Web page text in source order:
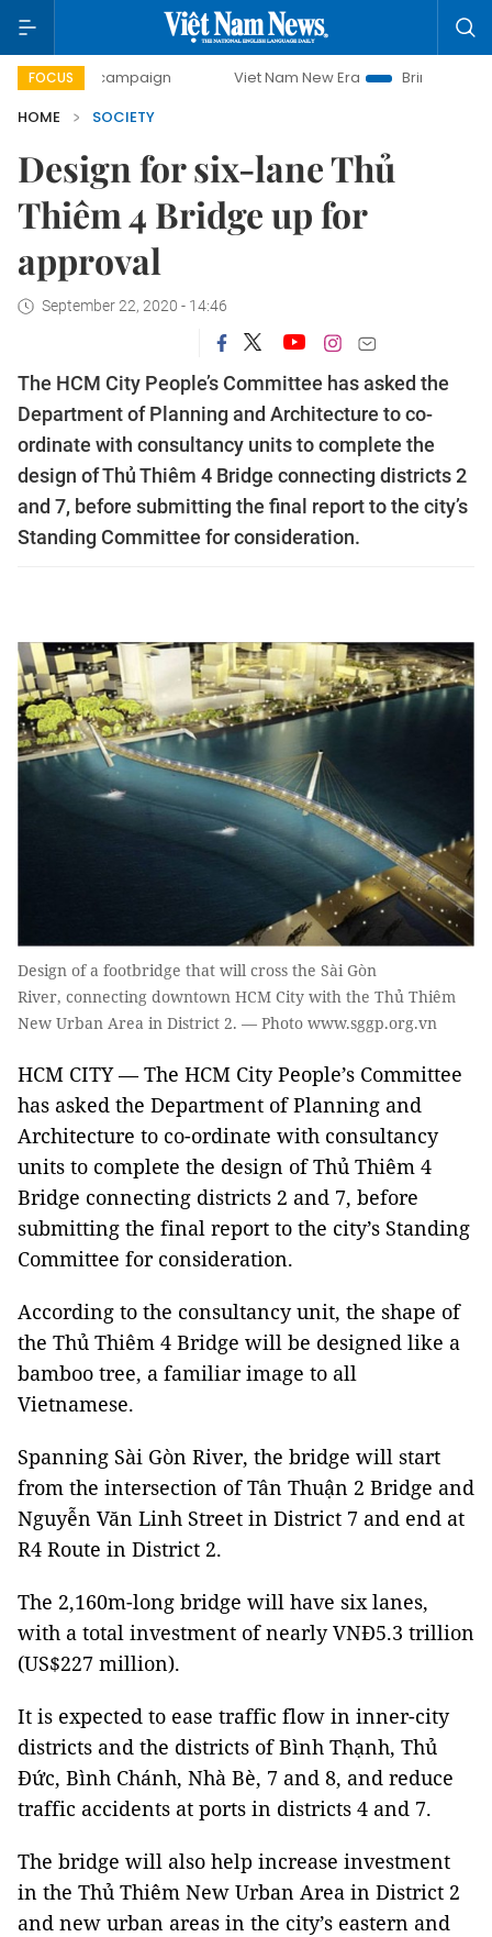
FOCUS
campaign Viet Nam New Era
Bringing Resolutions to
HOME
SOCIETY
Design for six-lane Thủ
Thiêm 4 Bridge up for
approval
September 22, 2020 - 14:46
The HCM City People’s Committee has asked the
Department of Planning and Architecture to co-
ordinate with consultancy units to complete the
design of Thủ Thiêm 4 Bridge connecting districts 2
and 7, before submitting the final report to the city’s
Standing Committee for consideration.
Design of a footbridge that will cross the Sài Gòn
River, connecting downtown HCM City with the Thủ Thiêm
New Urban Area in District 2. — Photo www.sggp.org.vn
HCM CITY — The HCM City People’s Committee
has asked the Department of Planning and
Architecture to co-ordinate with consultancy
units to complete the design of Thủ Thiêm 4
Bridge connecting districts 2 and 7, before
submitting the final report to the city’s Standing
Committee for consideration.
According to the consultancy unit, the shape of
the Thủ Thiêm 4 Bridge will be designed like a
bamboo tree, a familiar image to all
Vietnamese.
Spanning Sài Gòn River, the bridge will start
from the intersection of Tân Thuận 2 Bridge and
Nguyễn Văn Linh Street in District 7 and end at
R4 Route in District 2.
The 2,160m-long bridge will have six lanes,
with a total investment of nearly VNĐ5.3 trillion
(US$227 million).
It is expected to ease traffic flow in inner-city
districts and the districts of Bình Thạnh, Thủ
Đức, Bình Chánh, Nhà Bè, 7 and 8, and reduce
traffic accidents at ports in districts 4 and 7.
The bridge will also help increase investment
in the Thủ Thiêm New Urban Area in District 2
and new urban areas in the city’s eastern and